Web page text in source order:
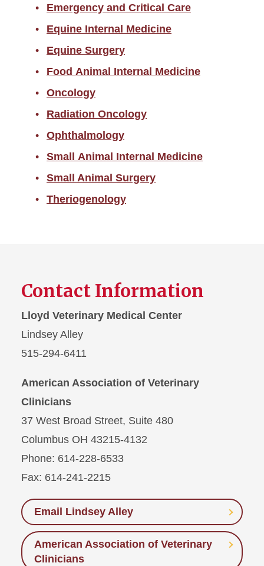
Emergency and Critical Care
Equine Internal Medicine
Equine Surgery
Food Animal Internal Medicine
Oncology
Radiation Oncology
Ophthalmology
Small Animal Internal Medicine
Small Animal Surgery
Theriogenology
Contact Information
Lloyd Veterinary Medical Center
Lindsey Alley
515-294-6411
American Association of Veterinary
Clinicians
37 West Broad Street, Suite 480
Columbus OH 43215-4132
Phone: 614-228-6533
Fax: 614-241-2215
Email Lindsey Alley
American Association of Veterinary
Clinicians